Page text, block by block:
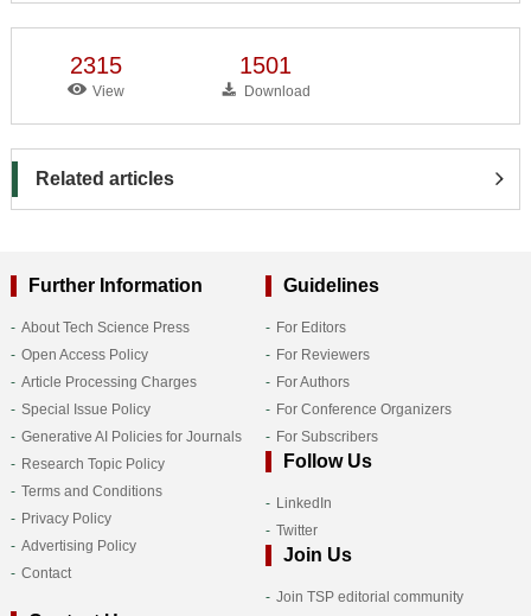
2315
View
1501
Download
Related articles
Further Information
About Tech Science Press
Open Access Policy
Article Processing Charges
Special Issue Policy
Generative AI Policies for Journals
Research Topic Policy
Terms and Conditions
Privacy Policy
Advertising Policy
Contact
Guidelines
For Editors
For Reviewers
For Authors
For Conference Organizers
For Subscribers
Follow Us
LinkedIn
Twitter
Join Us
Join TSP editorial community